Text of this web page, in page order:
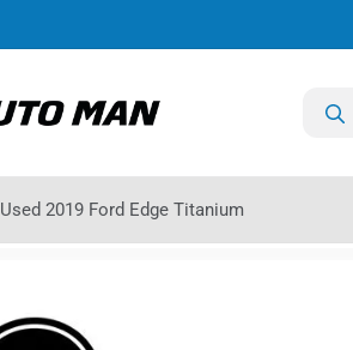
Used 2019 Ford Edge Titanium